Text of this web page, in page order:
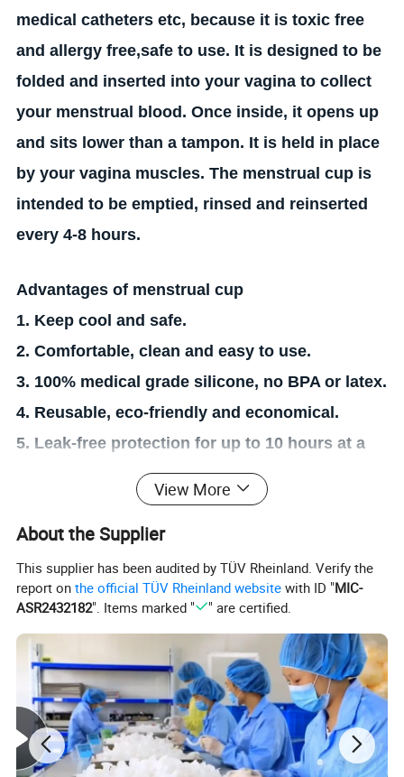
medical catheters etc, because it is toxic free
and allergy free,safe to use. It is designed to be
folded and inserted into your vagina to collect
your menstrual blood. Once inside, it opens up
and sits lower than a tampon. It is held in place
by your vagina muscles. The menstrual cup is
intended to be emptied, rinsed and reinserted
every 4-8 hours.
Advantages of menstrual cup
1. Keep cool and safe.
2. Comfortable, clean and easy to use.
3. 100% medical grade silicone, no BPA or latex.
4. Reusable, eco-friendly and economical.
5. Leak-free protection for up to 10 hours at a
6. Long-term use can reduce the risk of
gynecological inflammation.
7. Worry-free when travelling, swimming or
exercising during menstrual period.
Size Recommended person
S
Recommended for women who
have never delivered vaginally
or have delivered by caesarean
View More
About the Supplier
This supplier has been audited by TÜV Rheinland. Verify the
report onthe official TÜV Rheinland website with ID "MIC-
ASR2432182". Items marked " " are certified.